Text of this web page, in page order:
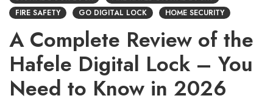
FIRE SAFETY
GO DIGITAL LOCK HOME SECURITY
A Complete Review of the
Hafele Digital Lock – You
Need to Know in 2026